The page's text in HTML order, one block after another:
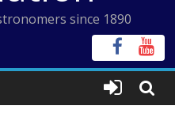
since 1890